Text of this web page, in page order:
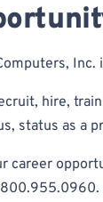
hire,
status as a
career